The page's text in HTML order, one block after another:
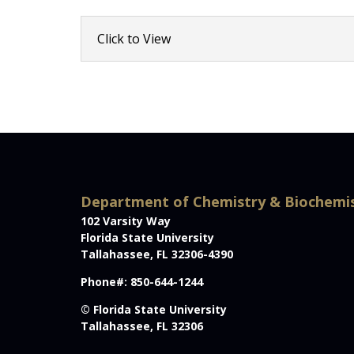
Click to View
Department of Chemistry &
102 Varsity Way
Florida State University
Tallahassee, FL 32306-4390
Phone#: 850-644-1244
© Florida State University
Tallahassee, FL 32306